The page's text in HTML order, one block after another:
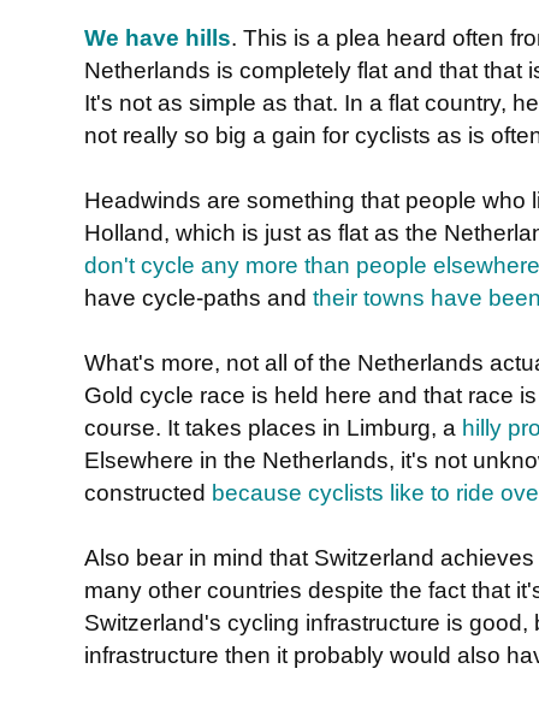
We have hills. This is a plea heard often
Netherlands is completely flat and that that
It's not as simple as that. In a flat country,
not really so big a gain for cyclists as is
Headwinds are something that people who
Holland, which is just as flat as the
don't cycle any more than people
have cycle-paths and their towns have
What's more, not all of the Netherlands
Gold cycle race is held here and that race
course. It takes places in Limburg, a hilly
Elsewhere in the Netherlands, it's not
constructed because cyclists like to ride
Also bear in mind that Switzerland
many other countries despite the fact that
Switzerland's cycling infrastructure is good,
infrastructure then it probably would also